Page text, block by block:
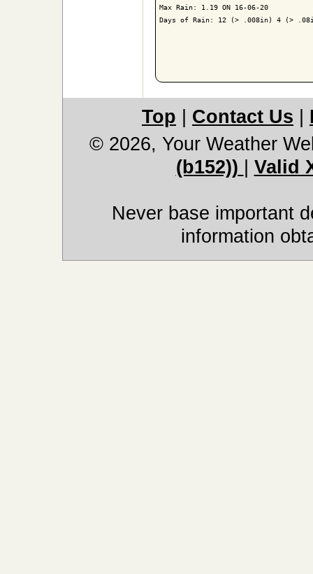
Max Rain: 1.19 ON 16-06-20
Days of Rain: 12 (> .008in) 4 (>
Top Contact Us
© 2026, Your Weather
(b152))
Valid
Never base important
information